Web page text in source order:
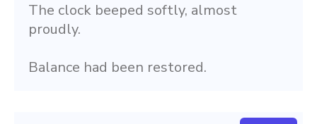
The clock beeped softly, almost
proudly.
Balance had been restored.